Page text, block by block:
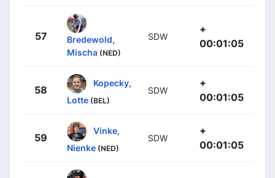
57
Bredewold,
Mischa (NED)
SDW
+
00:01:05
58
Kopecky,
Lotte (BEL)
SDW
+
00:01:05
59
Vinke,
Nienke (NED)
SDW
+
00:01:05